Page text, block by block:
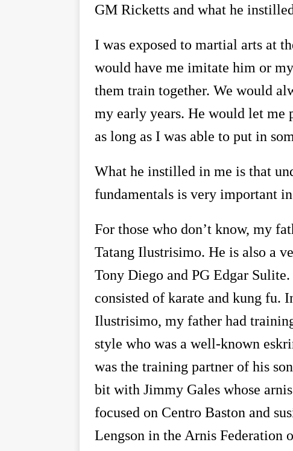
GM Ricketts and what he
I was exposed to martial arts at
would have me imitate him or
them train together. We would
my early years. He would let me
as long as I was able to put in
What he instilled in me is that
fundamentals is very important
For those who don’t know, my
Tatang Ilustrisimo. He is also a
Tony Diego and PG Edgar
consisted of karate and kung fu.
Ilustrisimo, my father had
style who was a well-known
was the training partner of his
bit with Jimmy Gales whose
focused on Centro Baston and
Lengson in the Arnis Federation